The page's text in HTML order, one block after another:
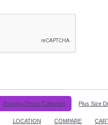
Evening Dress Collection Plus Size
LOCATION COMPARE